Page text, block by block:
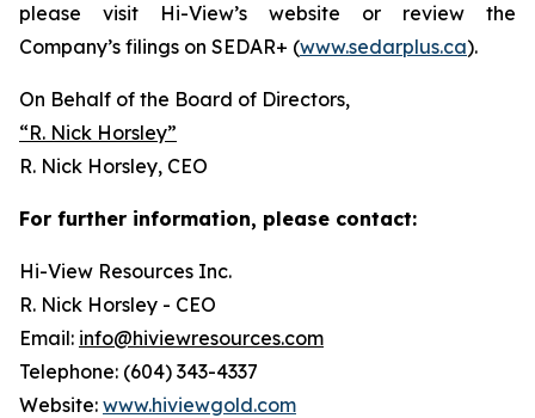
please visit Hi-View’s website or review the
Company’s filings on SEDAR+ (www.sedarplus.ca).
On Behalf of the Board of Directors,
“R. Nick Horsley”
R. Nick Horsley, CEO
For further information, please contact:
Hi-View Resources Inc.
R. Nick Horsley - CEO
Email: info@hiviewresources.com
Telephone: (604) 343-4337
Website: www.hiviewgold.com